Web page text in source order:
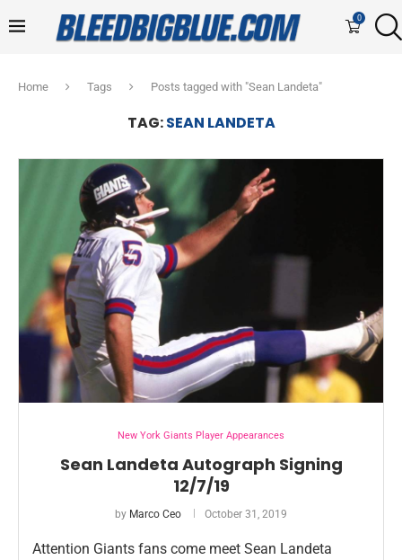
0
Home Tags Posts tagged with "Sean Landeta"
TAG:SEAN LANDETA
New York Giants Player Appearances
Sean Landeta Autograph Signing
12/7/19
by Marco Ceo October 31, 2019
Attention Giants fans come meet Sean Landeta